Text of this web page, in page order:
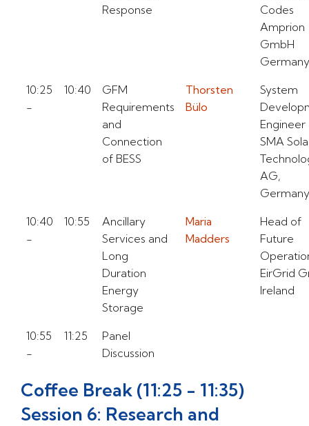
Response
Codes
Amprion
GmbH
Germany
10:25
-
10:40
GFM
Requirements
and
Connection
of BESS
Thorsten
Bülo
System
Engineer
SMA
AG,
Germany
10:40
-
10:55
Ancillary
Services and
Long
Duration
Energy
Storage
Maria
Madders
Head of
Future
EirGrid
Ireland
10:55
-
11:25
Panel
Discussion
Coffee Break (11:25 - 11:35)
Session 6: Research and